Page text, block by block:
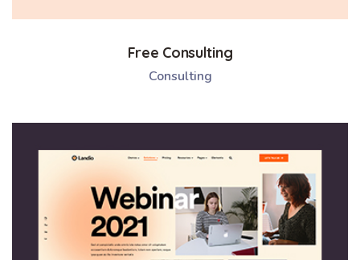
Free Consulting
Consulting